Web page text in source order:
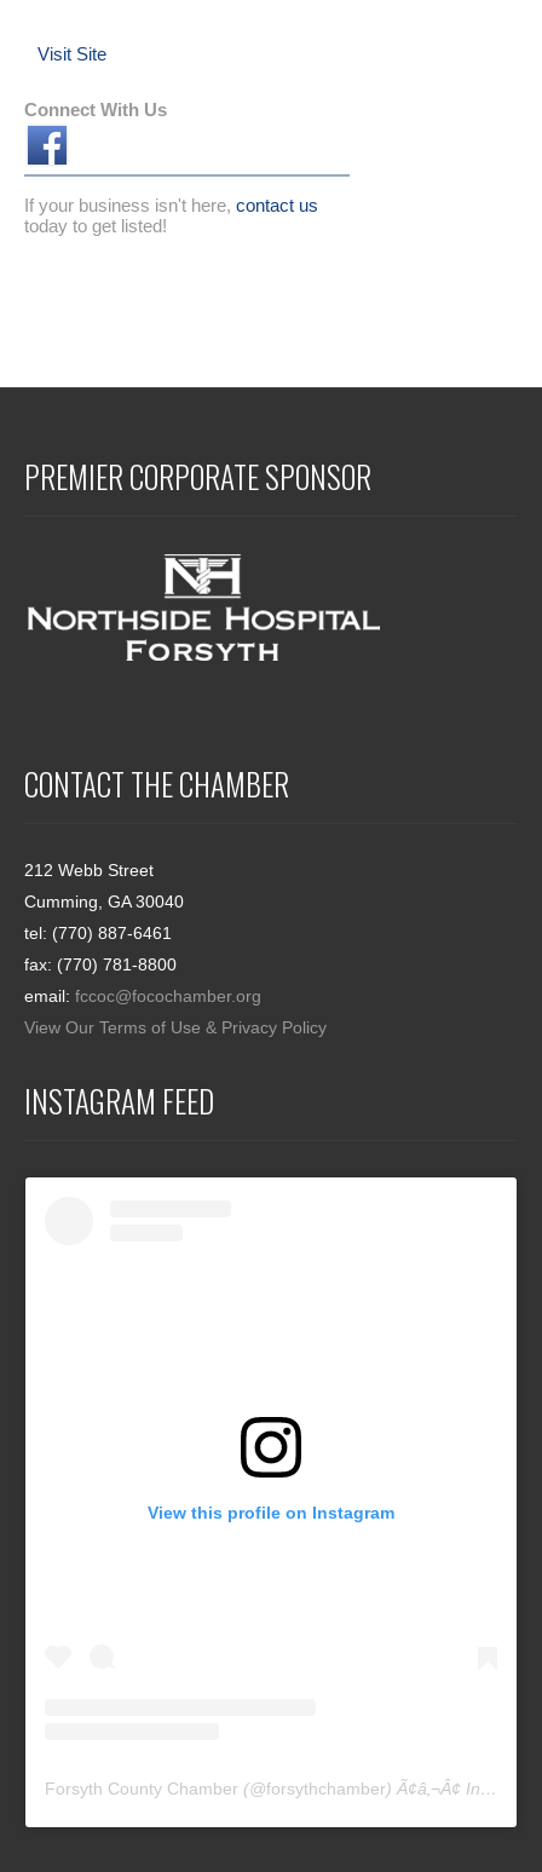
Visit Site
Connect With Us
If your business isn't here, contact us
today to get listed!
PREMIER CORPORATE SPONSOR
CONTACT THE CHAMBER
212 Webb Street
Cumming, GA 30040
tel: (770) 887-6461
fax: (770) 781-8800
email: fccoc@focochamber.org
View Our Terms of Use & Privacy Policy
INSTAGRAM FEED
View this profile on Instagram
Forsyth County Chamber (@forsythchamber) Ã¢â‚¬Â¢ Instagram photos and videos